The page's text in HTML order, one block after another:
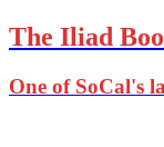
The Iliad
One of SoCal's